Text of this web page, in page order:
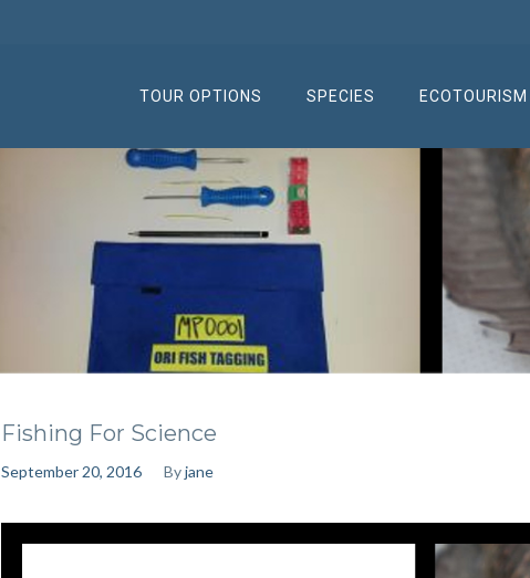
TOUR OPTIONS SPECIES ECOTOURISM
Fishing For Science
September 20, 2016 Byjane